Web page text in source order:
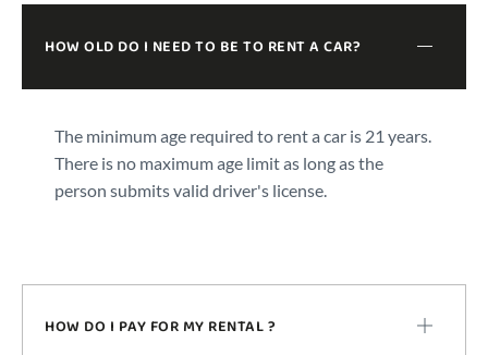
HOW OLD DO I NEED TO BE TO RENT A CAR?
The minimum age required to rent a car is 21 years.
There is no maximum age limit as long as the
person submits valid driver's license.
HOW DO I PAY FOR MY RENTAL ?